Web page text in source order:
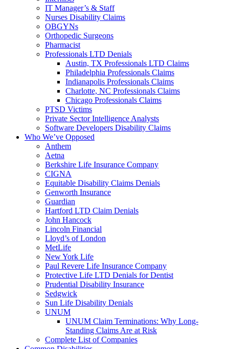
IT Manager’s & Staff
Nurses Disability Claims
OBGYNs
Orthopedic Surgeons
Pharmacist
Professionals LTD Denials
Austin, TX Professionals LTD Claims
Philadelphia Professionals Claims
Indianapolis Professionals Claims
Charlotte, NC Professionals Claims
Chicago Professionals Claims
PTSD Victims
Private Sector Intelligence Analysts
Software Developers Disability Claims
Who We’ve Opposed
Anthem
Aetna
Berkshire Life Insurance Company
CIGNA
Equitable Disability Claims Denials
Genworth Insurance
Guardian
Hartford LTD Claim Denials
John Hancock
Lincoln Financial
Lloyd’s of London
MetLife
New York Life
Paul Revere Life Insurance Company
Protective Life LTD Denials for Dentist
Prudential Disability Insurance
Sedgwick
Sun Life Disability Denials
UNUM
UNUM Claim Terminations: Why Long-
Standing Claims Are at Risk
Complete List of Companies